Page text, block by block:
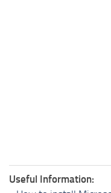
Useful Information: